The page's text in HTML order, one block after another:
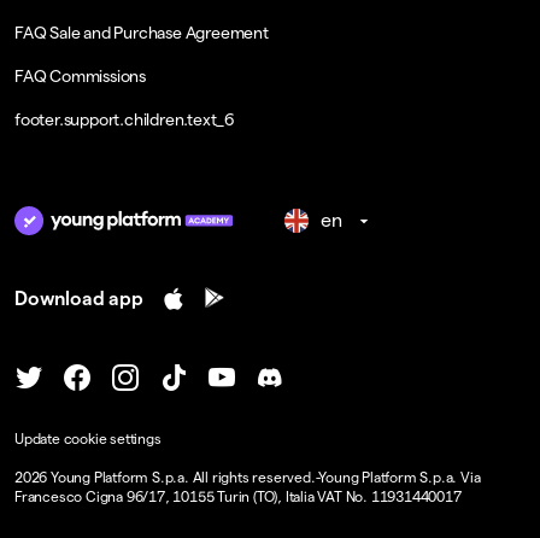
FAQ Sale and Purchase Agreement
FAQ Commissions
footer.support.children.text_6
en
Download app
2026 Young Platform S.p.a. All rights reserved.-Young Platform S.p.a. Via
Francesco Cigna 96/17, 10155 Turin (TO), Italia VAT No. 11931440017
Update cookie settings